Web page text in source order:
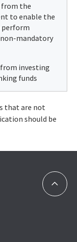
from the
to enable the
perform
mandatory
investing
funds
that are not
should be